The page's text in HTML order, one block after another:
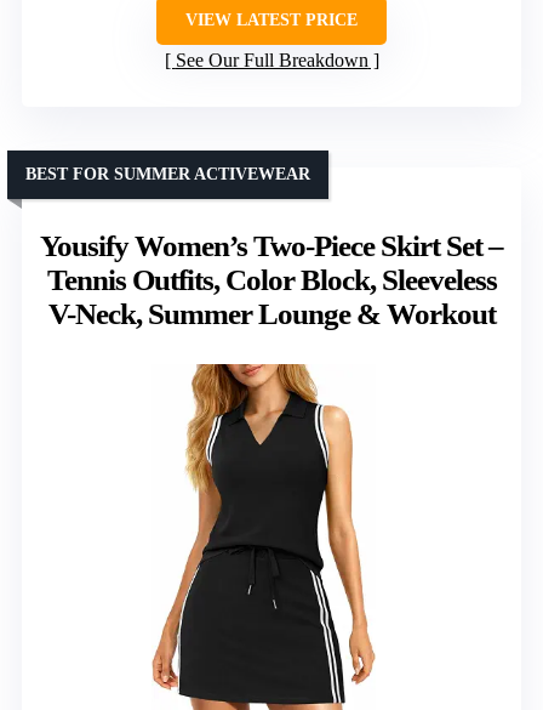
VIEW LATEST PRICE
See Our Full Breakdown
Yousify Women’s Two-Piece Skirt Set –
Tennis Outfits, Color Block, Sleeveless
V-Neck, Summer Lounge & Workout
BEST FOR SUMMER ACTIVEWEAR